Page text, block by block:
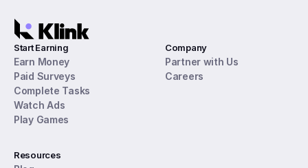
Start Earning
Earn Money
Paid Surveys
Complete Tasks
Watch Ads
Play Games
Company
Partner with Us
Careers
Resources